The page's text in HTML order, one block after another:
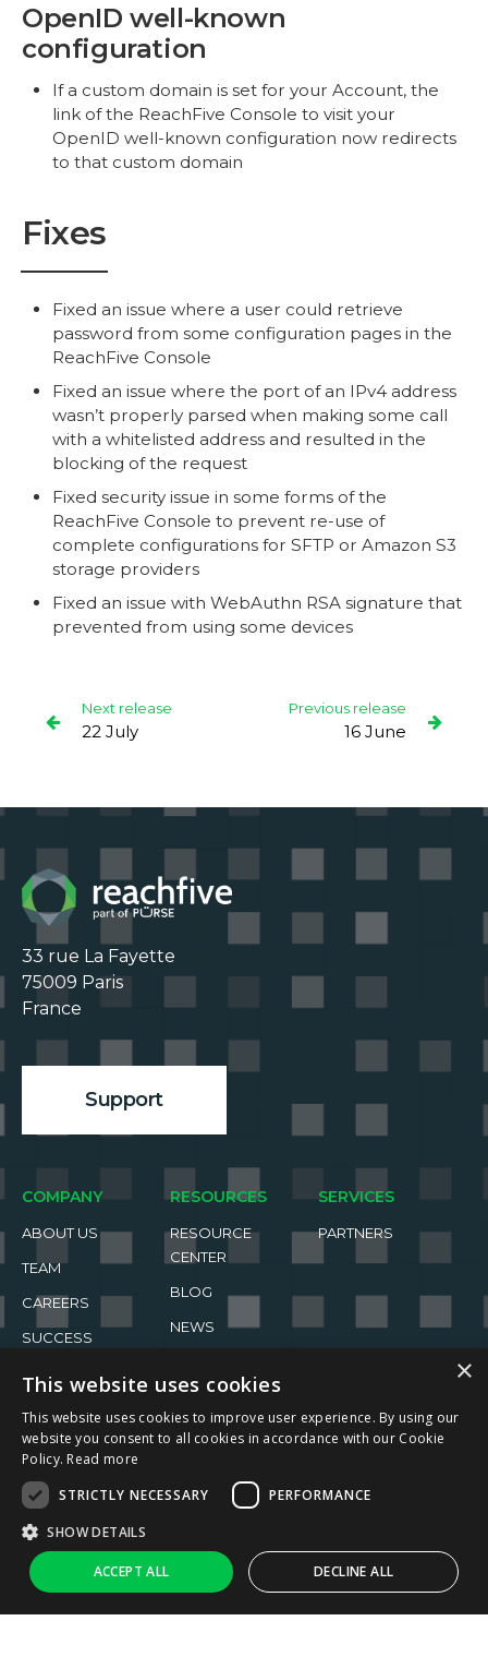
OpenID well-known
configuration
If a custom domain is set for your Account, the
link of the ReachFive Console to visit your
OpenID well-known configuration now redirects
to that custom domain
Fixes
Fixed an issue where a user could retrieve
password from some configuration pages in the
ReachFive Console
Fixed an issue where the port of an IPv4 address
wasn’t properly parsed when making some call
with a whitelisted address and resulted in the
blocking of the request
Fixed security issue in some forms of the
ReachFive Console to prevent re-use of
complete configurations for SFTP or Amazon S3
storage providers
Fixed an issue with WebAuthn RSA signature that
prevented from using some devices
Next release
22 July
Previous release
16 June
33 rue La Fayette
75009 Paris
France
Support
COMPANY
ABOUT US
TEAM
CAREERS
SUCCESS
RESOURCES
RESOURCE
CENTER
BLOG
NEWS
SERVICES
PARTNERS
Ask AI
×
This website uses cookies
This website uses cookies to improve user experience. By using our
website you consent to all cookies in accordance with our Cookie
Policy. Read more
STRICTLY NECESSARY
PERFORMANCE
SHOW DETAILS
ACCEPT ALL DECLINE ALL